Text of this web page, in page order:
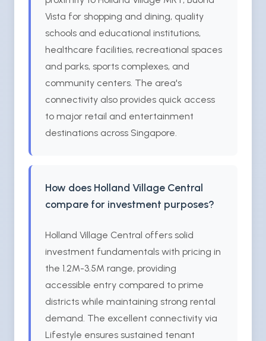
Vista for shopping and dining, quality
schools and educational institutions,
healthcare facilities, recreational spaces
and parks, sports complexes, and
community centers. The area's
connectivity also provides quick access
to major retail and entertainment
destinations across Singapore.
How does Holland Village Central
compare for investment purposes?
Holland Village Central offers solid
investment fundamentals with pricing in
the 1.2M-3.5M range, providing
accessible entry compared to prime
districts while maintaining strong rental
demand. The excellent connectivity via
Lifestyle ensures sustained tenant